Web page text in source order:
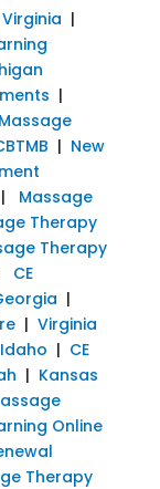
|
|
| New
| Massage
Therapy
Therapy
CE
|
| Virginia
Idaho | CE
| Kansas
Online
Therapy